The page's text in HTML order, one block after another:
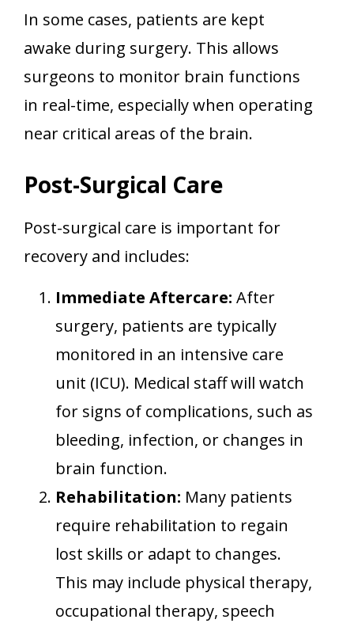
In some cases, patients are kept
awake during surgery. This allows
surgeons to monitor brain functions
in real-time, especially when operating
near critical areas of the brain.
Post-Surgical Care
Post-surgical care is important for
recovery and includes:
Immediate Aftercare: After
surgery, patients are typically
monitored in an intensive care
unit (ICU). Medical staff will watch
for signs of complications, such as
bleeding, infection, or changes in
brain function.
Rehabilitation: Many patients
require rehabilitation to regain
lost skills or adapt to changes.
This may include physical therapy,
occupational therapy, speech